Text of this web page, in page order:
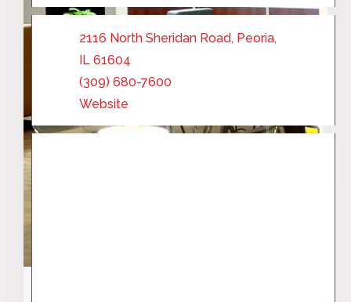
2116 North Sheridan Road, Peoria,
IL 61604
(309) 680-7600
Website